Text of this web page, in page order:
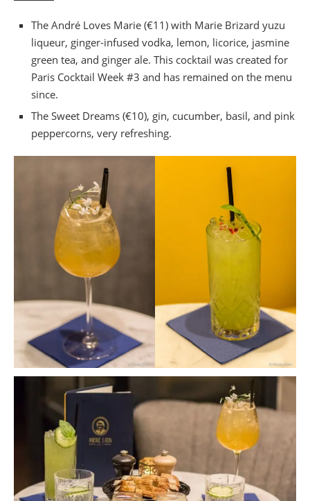
The André Loves Marie (€11) with Marie Brizard yuzu
liqueur, ginger-infused vodka, lemon, licorice, jasmine
green tea, and ginger ale. This cocktail was created for
Paris Cocktail Week #3 and has remained on the menu
since.
The Sweet Dreams (€10), gin, cucumber, basil, and pink
peppercorns, very refreshing.